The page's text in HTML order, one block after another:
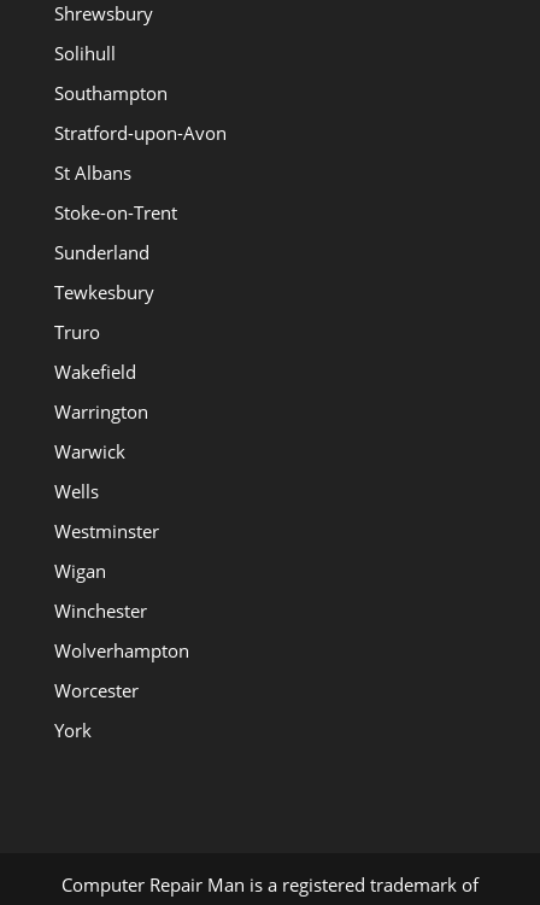
Shrewsbury
Solihull
Southampton
Stratford-upon-Avon
St Albans
Stoke-on-Trent
Sunderland
Tewkesbury
Truro
Wakefield
Warrington
Warwick
Wells
Westminster
Wigan
Winchester
Wolverhampton
Worcester
York
Computer Repair Man is a registered trademark of